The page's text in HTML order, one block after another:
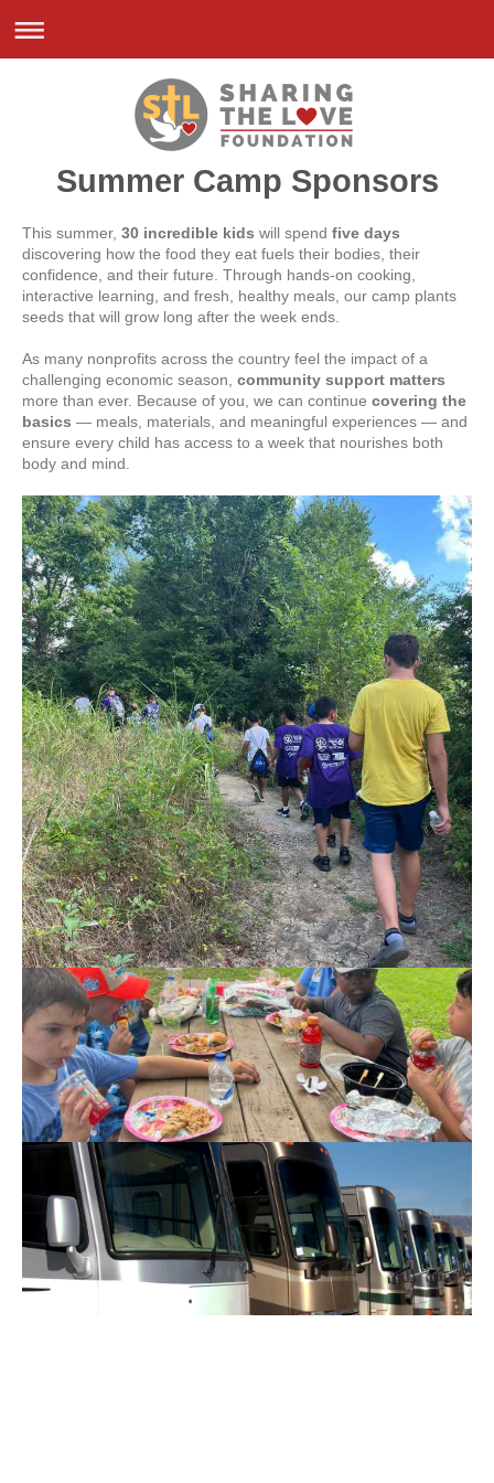
Summer Camp Sponsors
This summer, 30 incredible kids will spend five days
discovering how the food they eat fuels their bodies, their
confidence, and their future. Through hands-on cooking,
interactive learning, and fresh, healthy meals, our camp plants
seeds that will grow long after the week ends.
As many nonprofits across the country feel the impact of a
challenging economic season, community support matters
more than ever. Because of you, we can continue covering the
basics — meals, materials, and meaningful experiences — and
ensure every child has access to a week that nourishes both
body and mind.